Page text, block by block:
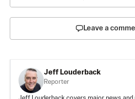
Leave a
Jeff Louderback
Reporter